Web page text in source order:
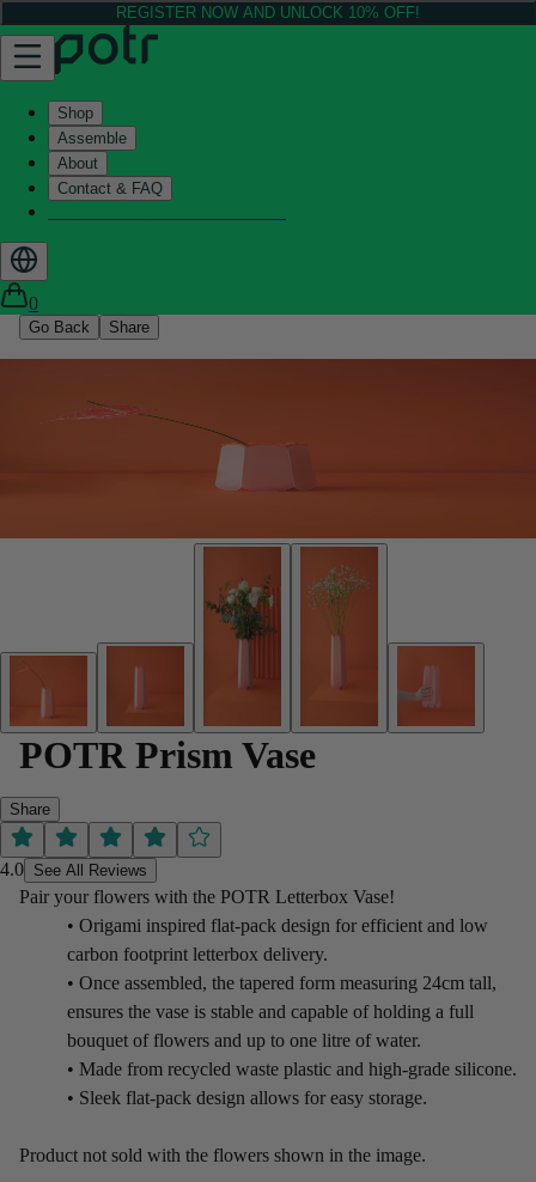
REGISTER NOW AND UNLOCK 10% OFF!
Shop
Assemble
About
Contact & FAQ
0
Go Back Share
POTR Prism Vase
Share
4.0 See All Reviews
Pair your flowers with the POTR Letterbox Vase!
• Origami inspired flat-pack design for efficient and low
carbon footprint letterbox delivery.
• Once assembled, the tapered form measuring 24cm tall,
ensures the vase is stable and capable of holding a full
bouquet of flowers and up to one litre of water.
• Made from recycled waste plastic and high-grade silicone.
• Sleek flat-pack design allows for easy storage.
Product not sold with the flowers shown in the image.